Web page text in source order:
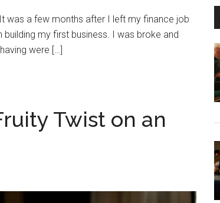
was a few months after I left my finance job
my first business. I was broke and
were […]
Twist on an